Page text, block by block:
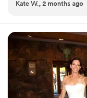
tiers and connect with
Valley last month. Chantry was so easy to work with from
planning, and
indoor and outdoor
with a changing rainy
sound quality was
were so fun, and his
Kate W., 2 months ago